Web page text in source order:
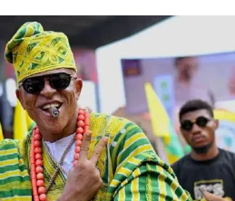
Park together for Ndi Enugu to
all will enjoy it. It is open every
Sunday, from 9 am to 11 pm.
very safe. It has been well
of fumigation. We also made sure
were tucked in by laying the
where necessary. So, if you
any of the pipes used in these